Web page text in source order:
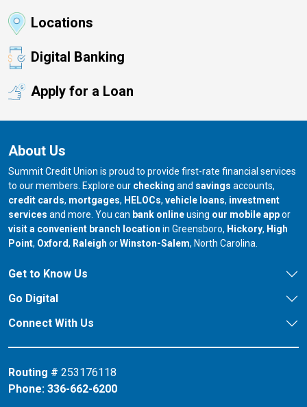
Locations
Digital Banking
Apply for a Loan
About Us
Summit Credit Union is proud to provide first-rate financial services
to our members. Explore our checking and savings accounts,
credit cards, mortgages, HELOCs, vehicle loans, investment
services and more. You can bank onlineusing our mobile appor
visit a convenient branch location in Greensboro, our branch in
Hickory, our
High
Point, our branch in
Oxford, our branch in
Raleigh orour branch in
Winston-Salem, North Carolina.
Get to Know Us
Go Digital
Connect With Us
Routing # 253176118
Phone: 336-662-6200